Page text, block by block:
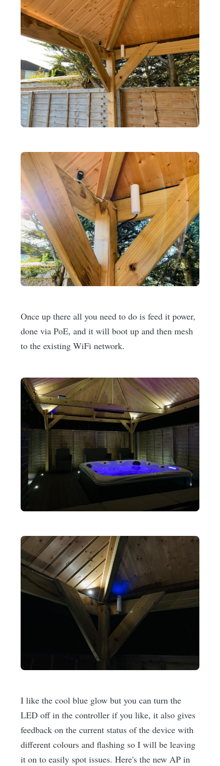
Once up there all you need to do is feed it power,
done via PoE, and it will boot up and then mesh
to the existing WiFi network.
I like the cool blue glow but you can turn the
LED off in the controller if you like, it also gives
feedback on the current status of the device with
different colours and flashing so I will be leaving
it on to easily spot issues. Here's the new AP in